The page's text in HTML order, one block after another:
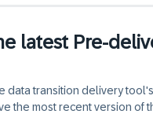
latest Pre-
data transition delivery
the most recent version of